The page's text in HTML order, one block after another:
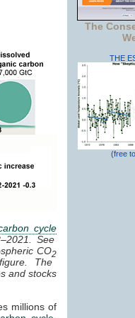
cycle
See
CO2
The
and stocks
millions of
The
THE
(free